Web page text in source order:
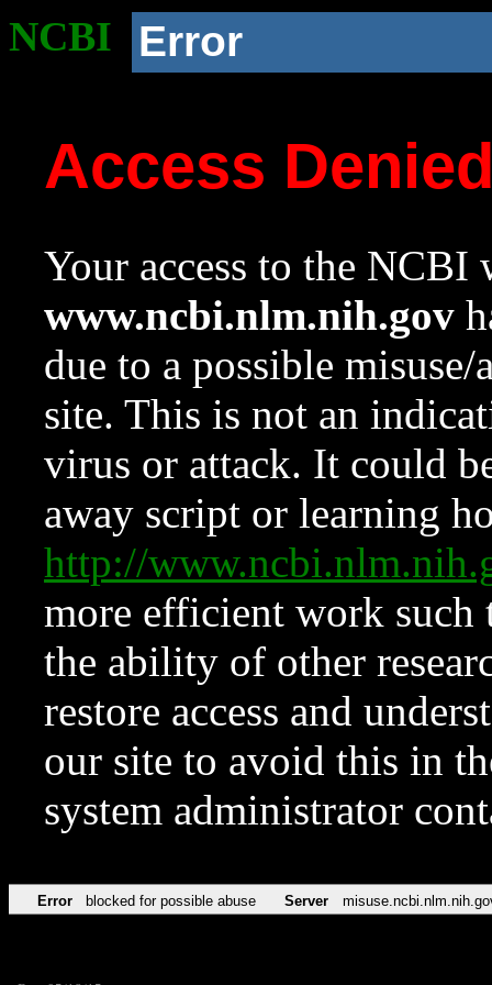
NCBI Error
Access
Your access to the NCBI
www.ncbi.nlm.nih.gov
due to a possible
site. This is not an
virus or attack. It could
away script or learning
http://
more efficient work such
the ability of other
restore access and
our site to avoid this in
system administrator
Error blocked for possible abuse Server